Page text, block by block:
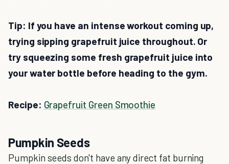
Tip: If you have an intense workout coming up,
trying sipping grapefruit juice throughout. Or
try squeezing some fresh grapefruit juice into
your water bottle before heading to the gym.
Recipe: Grapefruit Green Smoothie
Pumpkin Seeds
Pumpkin seeds don't have any direct fat burning